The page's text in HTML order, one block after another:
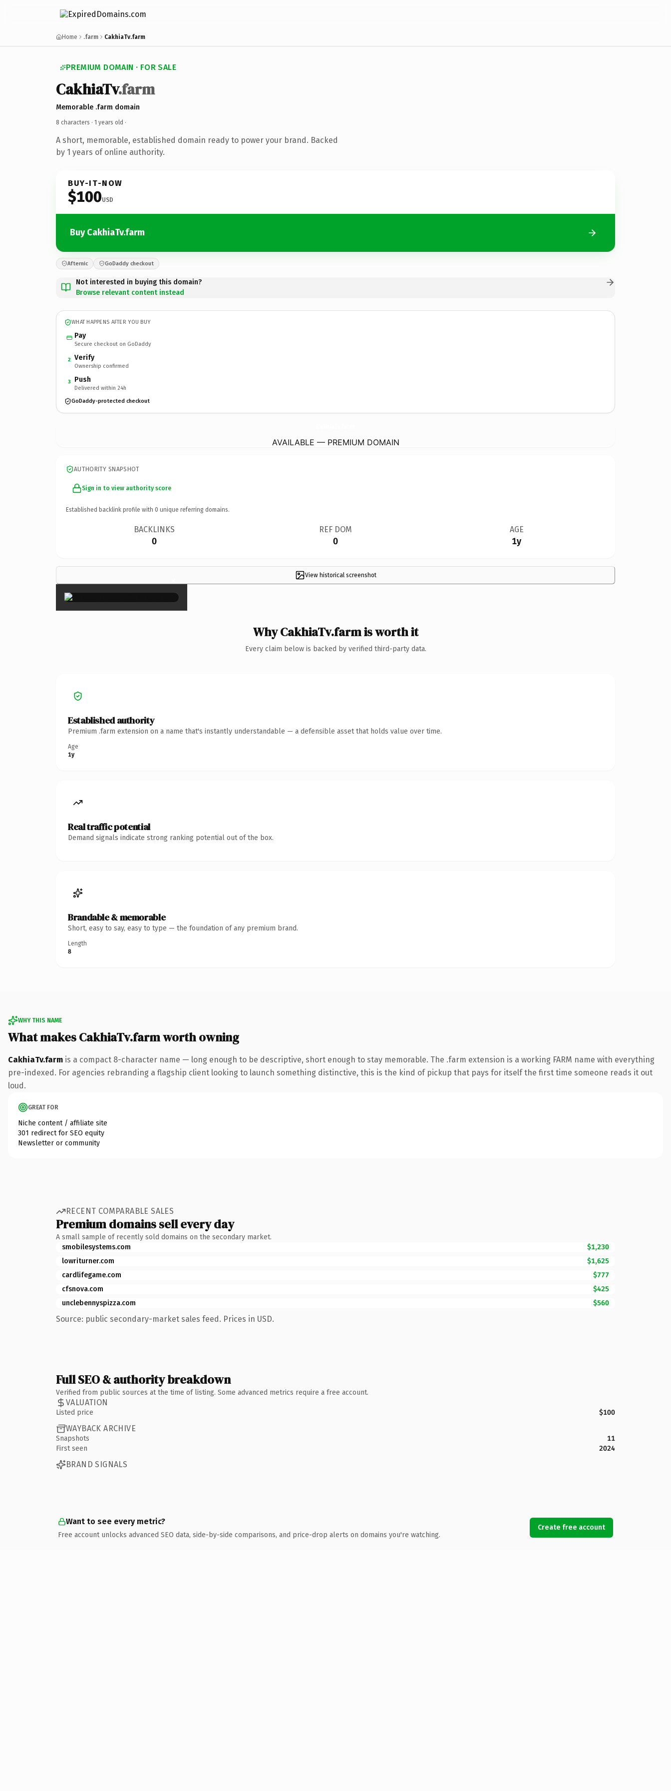
Home .farm CakhiaTv.farm
PREMIUM DOMAIN · FOR SALE
CakhiaTv.farm
Memorable .farm domain
8 characters · 1 years old ·
A short, memorable, established domain ready to power your brand. Backed
by 1 years of online authority.
BUY-IT-NOW
$100USD
Buy CakhiaTv.farm
Afternic GoDaddy checkout
Not interested in buying this domain?
Browse relevant content instead
WHAT HAPPENS AFTER YOU BUY
Pay
Secure checkout on GoDaddy
2 Verify
Ownership confirmed
3 Push
Delivered within 24h
GoDaddy-protected checkout
AVAILABLE — PREMIUM DOMAIN
AUTHORITY SNAPSHOT
Sign in to view authority score
Established backlink profile with 0 unique referring domains.
BACKLINKS
0
REF DOM
0
AGE
1y
View historical screenshot
×
Why CakhiaTv.farm is worth it
Every claim below is backed by verified third-party data.
Established authority
Premium .farm extension on a name that's instantly understandable — a defensible asset that holds value over time.
Age
1y
Real traffic potential
Demand signals indicate strong ranking potential out of the box.
Brandable & memorable
Short, easy to say, easy to type — the foundation of any premium brand.
Length
8
WHY THIS NAME
What makes CakhiaTv.farm worth owning
CakhiaTv.farm is a compact 8-character name — long enough to be descriptive, short enough to stay memorable. The .farm extension is a working FARM name with everything
pre-indexed. For agencies rebranding a flagship client looking to launch something distinctive, this is the kind of pickup that pays for itself the first time someone reads it out
loud.
GREAT FOR
Niche content / affiliate site
301 redirect for SEO equity
Newsletter or community
RECENT COMPARABLE SALES
Premium domains sell every day
A small sample of recently sold domains on the secondary market.
smobilesystems.com
$1,230
lowriturner.com
$1,625
cardlifegame.com
$777
cfsnova.com
$425
unclebennyspizza.com
$560
Source: public secondary-market sales feed. Prices in USD.
Full SEO & authority breakdown
Verified from public sources at the time of listing. Some advanced metrics require a free account.
VALUATION
Listed price $100
WAYBACK ARCHIVE
Snapshots
11
First seen
2024
BRAND SIGNALS
Want to see every metric?
Free account unlocks advanced SEO data, side-by-side comparisons, and price-drop alerts on domains you're watching.
Create free account